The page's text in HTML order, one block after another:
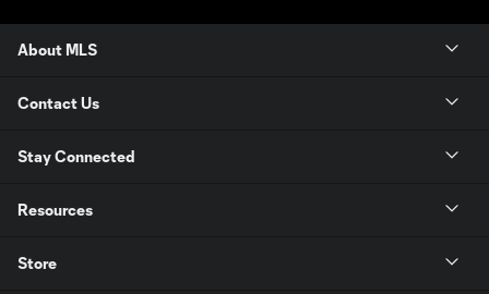
About MLS
Contact Us
Stay Connected
Resources
Store